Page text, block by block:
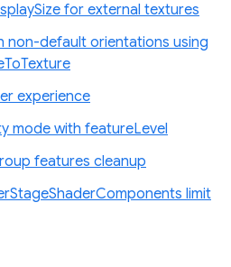
for external textures
non-default orientations using
experience
mode with featureLevel
features cleanup
limit